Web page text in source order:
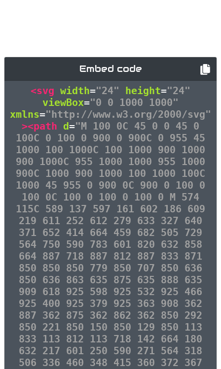
Embed code
<svg width="24" height="24"
viewBox="0 0 1000 1000"
xmlns="http://www.w3.org/2000/svg"
><path d="M 100 0C 45 0 0 45 0
100C 0 100 0 900 0 900C 0 955 45
1000 100 1000C 100 1000 900 1000
900 1000C 955 1000 1000 955 1000
900C 1000 900 1000 100 1000 100C
1000 45 955 0 900 0C 900 0 100 0
100 0C 100 0 100 0 100 0 M 574
115C 589 137 597 161 602 186 609
219 611 252 612 279 633 327 640
371 652 414 664 459 682 505 729
564 750 590 783 601 820 632 858
664 887 718 887 812 887 833 871
850 850 850 779 850 707 850 636
850 636 863 635 875 635 888 635
909 618 925 598 925 532 925 466
925 400 925 379 925 363 908 362
887 362 875 362 862 362 850 292
850 221 850 150 850 129 850 113
833 113 812 113 718 142 664 180
632 217 601 250 590 271 564 318
506 336 460 348 415 360 372 367